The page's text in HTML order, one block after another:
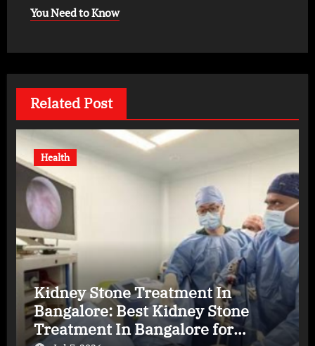
You Need to Know
Related Post
Health
Kidney Stone Treatment In
Bangalore: Best Kidney Stone
Treatment In Bangalore for